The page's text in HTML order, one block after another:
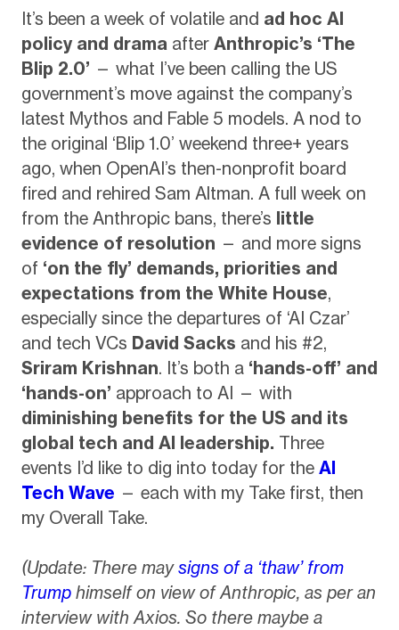
It’s been a week of volatile and ad hoc AI
policy and drama after Anthropic’s ‘The
Blip 2.0’ — what I’ve been calling the US
government’s move against the company’s
latest Mythos and Fable 5 models. A nod to
the original ‘Blip 1.0’ weekend three+ years
ago, when OpenAI’s then-nonprofit board
fired and rehired Sam Altman. A full week on
from the Anthropic bans, there’s little
evidence of resolution — and more signs
of ‘on the fly’ demands, priorities and
expectations from the White House,
especially since the departures of ‘AI Czar’
and tech VCs David Sacks and his #2,
Sriram Krishnan. It’s both a ‘hands-off’ and
‘hands-on’ approach to AI — with
diminishing benefits for the US and its
global tech and AI leadership. Three
events I’d like to dig into today for the AI
Tech Wave — each with my Take first, then
my Overall Take.
(Update: There maysigns of a ‘thaw’ from
Trumphimself on view of Anthropic, as per an
interview with Axios. So there maybe a